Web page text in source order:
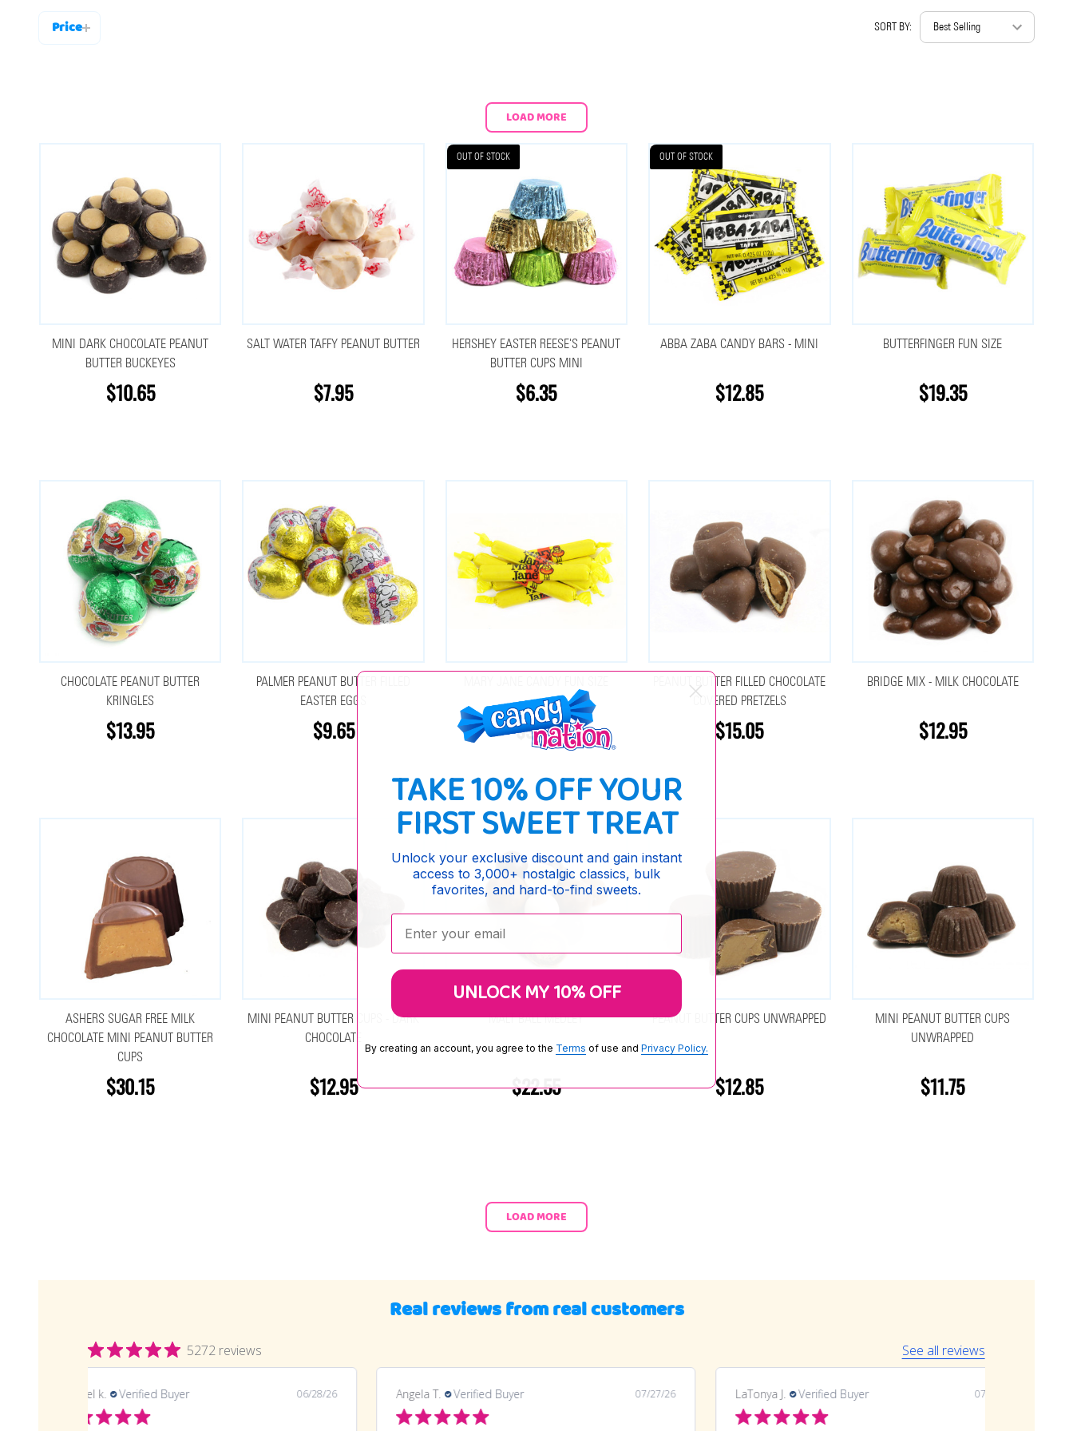
Price SORT BY:
LOAD MORE
MINI DARK CHOCOLATE PEANUT
BUTTER BUCKEYES
$10.65
SALT WATER TAFFY PEANUT BUTTER
$7.95
OUT OF STOCK
HERSHEY EASTER REESE'S PEANUT
BUTTER CUPS MINI
$6.35
OUT OF STOCK
ABBA ZABA CANDY BARS - MINI
$12.85
BUTTERFINGER FUN SIZE
$19.35
CHOCOLATE PEANUT BUTTER
KRINGLES
$13.95
PALMER PEANUT BUTTER FILLED
EASTER EGGS
$9.65 $9.65
PEANUT BUTTER FILLED CHOCOLATE
COVERED PRETZELS
$15.05
BRIDGE MIX - MILK CHOCOLATE
$12.95
ASHERS SUGAR FREE MILK
CHOCOLATE MINI PEANUT BUTTER
CUPS
$30.15
MINI PEANUT BUTTER CUPS - DARK
CHOCOLATE
$12.95
MALT BALL MEDLEY
$22.55
PEANUT BUTTER CUPS UNWRAPPED
$12.85
MINI PEANUT BUTTER CUPS
UNWRAPPED
$11.75
LOAD MORE
Real reviews from real customers
5272 reviews See all reviews
samuel k. Verified Buyer 06/28/26 Angela T. Verified Buyer 07/27/26 LaTonya J. Verified Buyer 07/20/26
TAKE 10% OFF YOUR
FIRST SWEET TREAT
Unlock your exclusive discount and gain instant
access to 3,000+ nostalgic classics, bulk
favorites, and hard-to-find sweets.
Enter your email:
UNLOCK MY 10% OFF
By creating an account, you agree to the Terms of use and Privacy Policy.